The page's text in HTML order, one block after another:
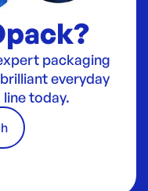
packaging
everyday
today.